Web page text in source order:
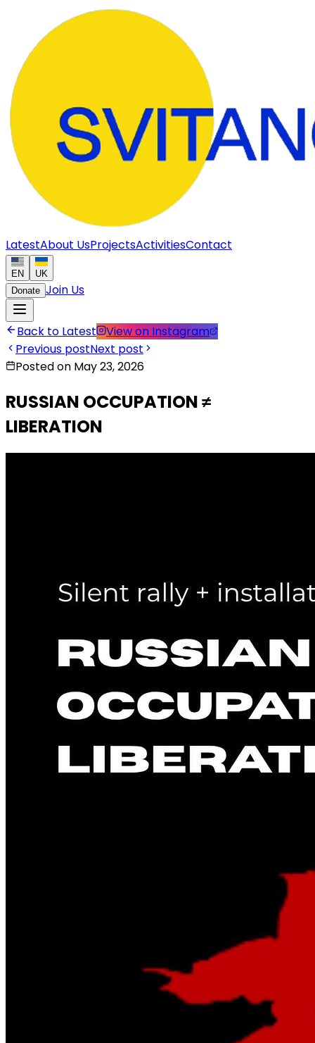
LatestAbout UsProjectsActivitiesContact
EN
UK
Donate Join Us
Back to Latest
View on Instagram
Previous postNext post
Posted on May 23, 2026
RUSSIAN OCCUPATION ≠
LIBERATION